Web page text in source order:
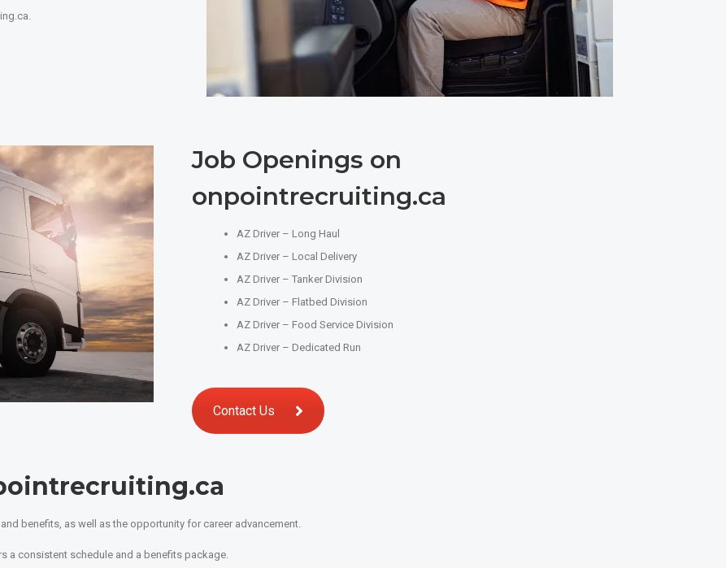
Job Openings on
onpointrecruiting.ca
AZ Driver – Long Haul
AZ Driver – Local Delivery
AZ Driver – Tanker Division
AZ Driver – Flatbed Division
AZ Driver – Food Service Division
AZ Driver – Dedicated Run
Contact Us
benefits, as well as the opportunity for career advancement.
a consistent schedule and a benefits package.